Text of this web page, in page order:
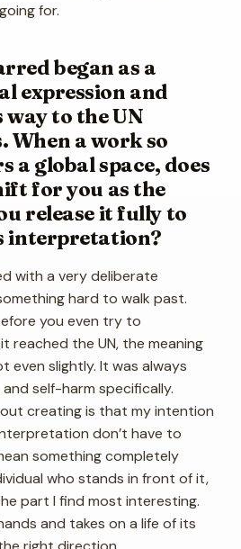
for.
began as a
expression and
to the UN
When a work so
a global space, does
for you as the
release it fully to
interpretation?
with a very deliberate
hard to walk past.
you even try to
reached the UN, the meaning
even slightly. It was always
self-harm specifically.
creating is that my intention
don’t have to
something completely
who stands in front of it,
part I find most interesting.
and takes on a life of its